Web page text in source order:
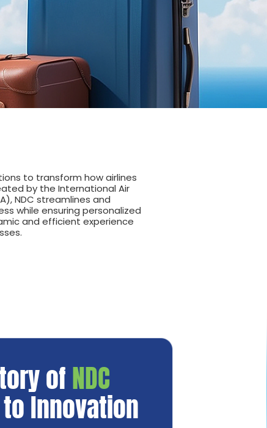
to transform how airlines
by the International Air
NDC streamlines and
while ensuring personalized
and efficient experience
ofNDC
Innovation